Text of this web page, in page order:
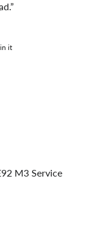
it
M3 Service